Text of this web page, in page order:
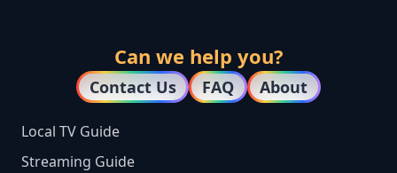
Can we help you?
Contact Us FAQ About
Local TV Guide
Streaming Guide